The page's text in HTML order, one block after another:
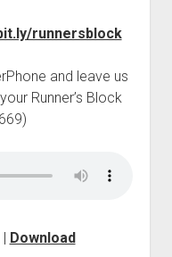
d
n
m
e
runnersblock
and leave us
Runner’s Block
| Download